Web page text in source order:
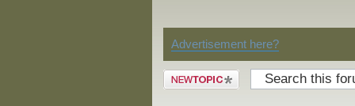
Advertisement here?
Post a new